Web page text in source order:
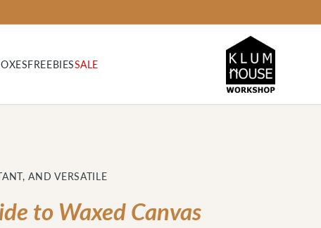
FREEBIESSALE
AND VERSATILE
to Waxed Canvas